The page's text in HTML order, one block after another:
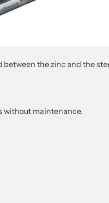
the zinc and the
without maintenance.